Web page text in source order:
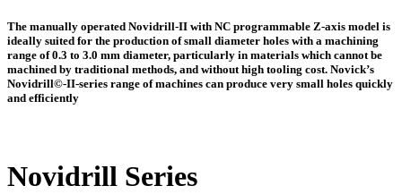
The manually operated Novidrill-II with NC programmable Z-axis model is
ideally suited for the production of small diameter holes with a machining
range of 0.3 to 3.0 mm diameter, particularly in materials which cannot be
machined by traditional methods, and without high tooling cost. Novick’s
Novidrill©-II-series range of machines can produce very small holes quickly
and efficiently
Novidrill Series